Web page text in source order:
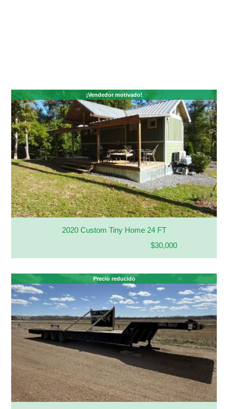
¡Vendedor motivado!
2020 Custom Tiny Home 24 FT
$30,000
Precio reducido